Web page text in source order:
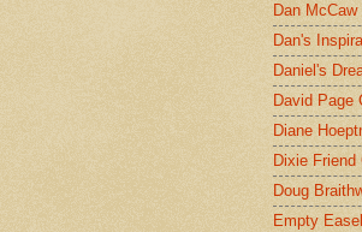
Dan McCaw
Dan's
Daniel's
David Page
Diane
Dixie Friend
Doug
Empty Easel